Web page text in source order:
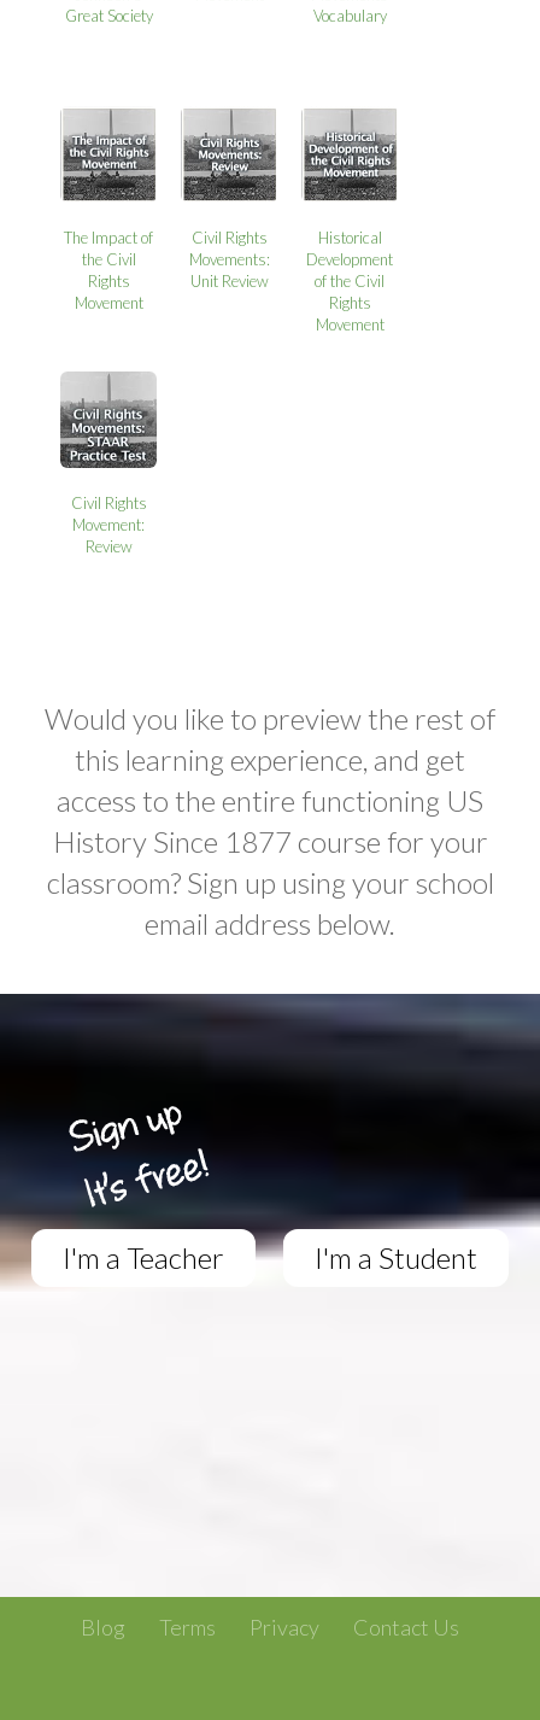
Great Society
Vocabulary
The Impact of
the Civil
Rights
Movement
Civil Rights
Movements:
Unit Review
Historical
Development
of the Civil
Rights
Movement
Civil Rights
Movement:
Review
Would you like to preview the rest of
this learning experience, and get
access to the entire functioning US
History Since 1877 course for your
classroom? Sign up using your school
email address below.
I'm a Teacher I'm a Student
Blog Terms Privacy Contact Us